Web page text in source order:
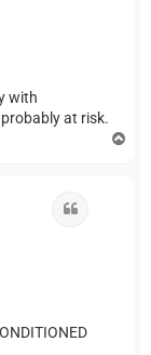
with
at risk.